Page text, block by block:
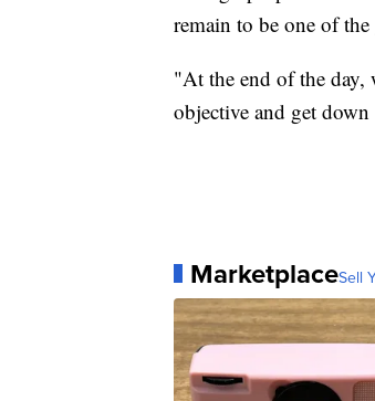
remain to be one of the
"At the end of the day,
objective and get
MarketplaceSell